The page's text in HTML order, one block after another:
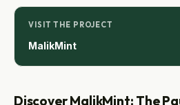
Discover MalikMint: The
VISIT THE PROJECT
MalikMint